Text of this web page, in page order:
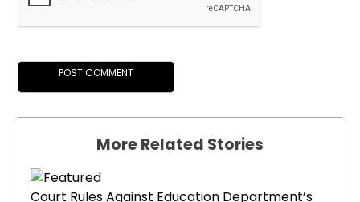
More Related Stories
Court Rules Against Education Department’s